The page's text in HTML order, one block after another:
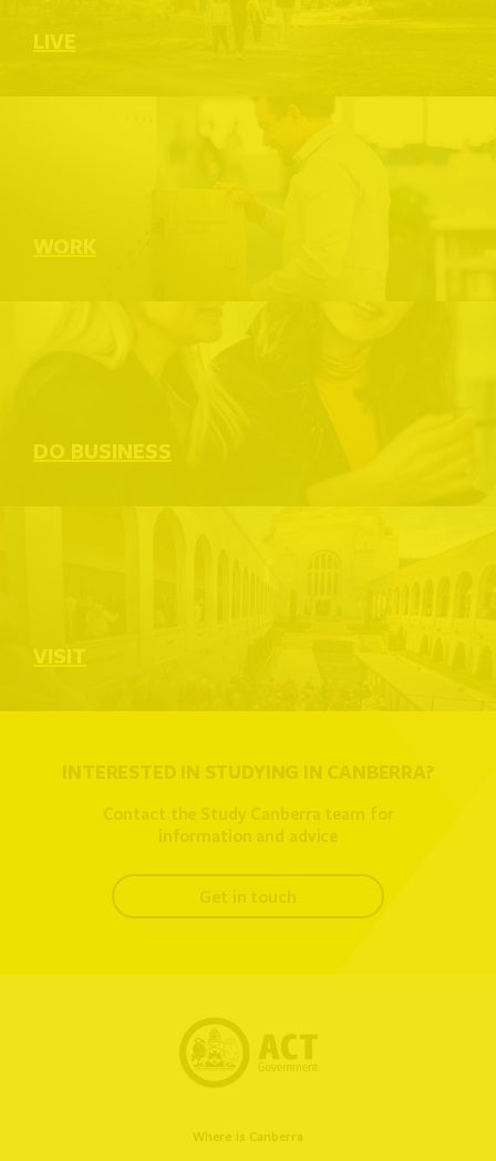
LIVE
DO BUSINESS
VISIT
INTERESTED IN STUDYING IN CANBERRA?
Contact the Study Canberra team for
information and advice
get in touch
Where is Canberra